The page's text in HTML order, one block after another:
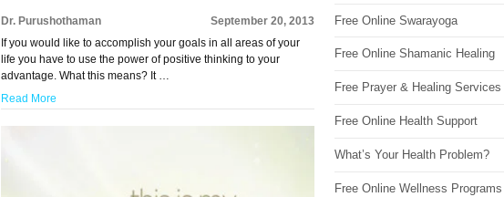
Dr. Purushothaman
September 20, 2013
If you would like to accomplish your goals in all areas of your
life you have to use the power of positive thinking to your
advantage. What this means? It …
Read More
Free Online Swarayoga
Free Online Shamanic Healing
Free Prayer & Healing Services
Free Online Health Support
What’s Your Health Problem?
Free Online Wellness Programs